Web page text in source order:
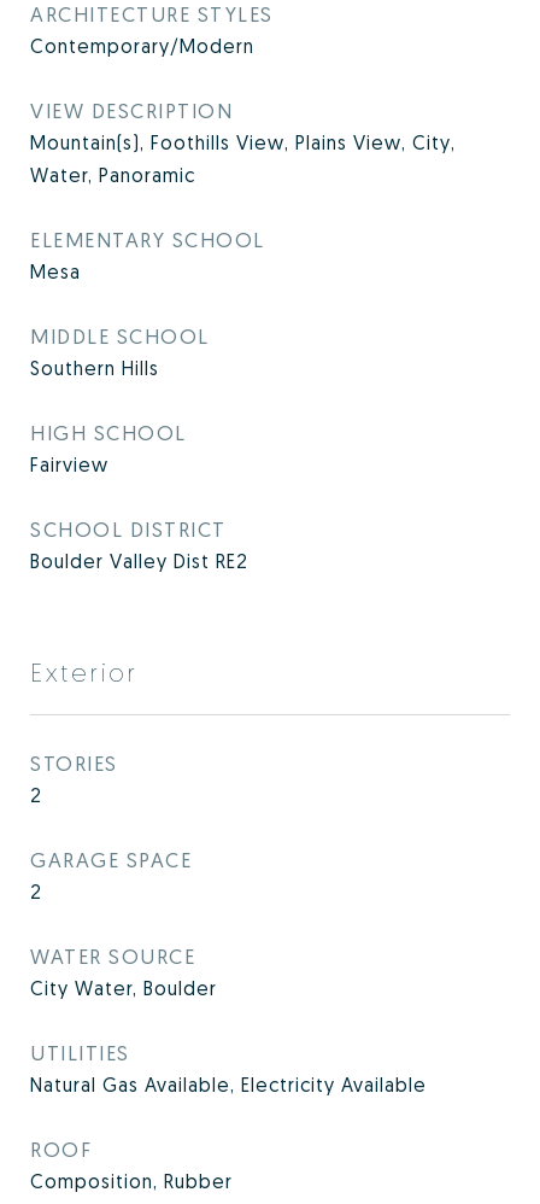
ARCHITECTURE STYLES
Contemporary/Modern
VIEW DESCRIPTION
Mountain(s), Foothills View, Plains View, City,
Water, Panoramic
ELEMENTARY SCHOOL
Mesa
MIDDLE SCHOOL
Southern Hills
HIGH SCHOOL
Fairview
SCHOOL DISTRICT
Boulder Valley Dist RE2
Exterior
STORIES
2
GARAGE SPACE
2
WATER SOURCE
City Water, Boulder
UTILITIES
Natural Gas Available, Electricity Available
ROOF
Composition, Rubber